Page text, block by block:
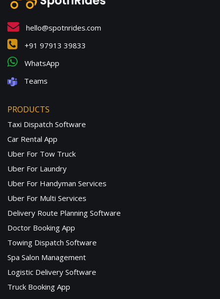
hello@spotnrides.com
+91 97913 39833
WhatsApp
Teams
PRODUCTS
Taxi Dispatch Software
Car Rental App
Uber For Tow Truck
Uber For Laundry
Uber For Handyman Services
Uber For Multi Services
Delivery Route Planning Software
Doctor Booking App
Towing Dispatch Software
Spa Salon Management
Logistic Delivery Software
Truck Booking App